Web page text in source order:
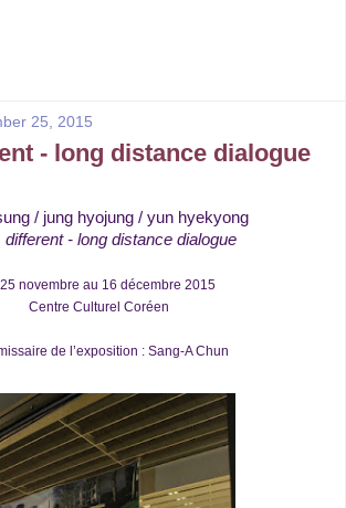
25, 2015
- long distance dialogue
/ jung hyojung / yun hyekyong
different- long distance dialogue
novembre au 16 décembre 2015
Centre Culturel Coréen
de l’exposition : Sang-A Chun